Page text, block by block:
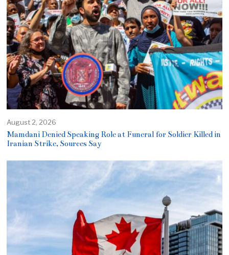
August 2, 2026
Mamdani Denied Speaking Role at Funeral for Soldier Killed in
Iranian Strike, Sources Say